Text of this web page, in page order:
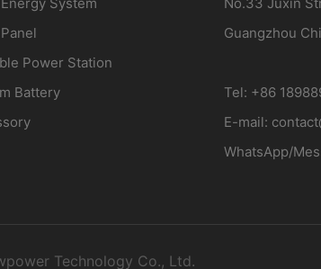
System
Power Station
Battery
No.33 Juxin
Guangzhou
Tel: +86
E-mail:
WhatsApp/
Technology Co., Ltd.